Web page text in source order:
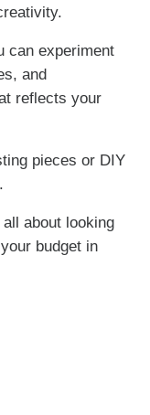
can experiment
and
reflects your
pieces or DIY
about looking
budget in